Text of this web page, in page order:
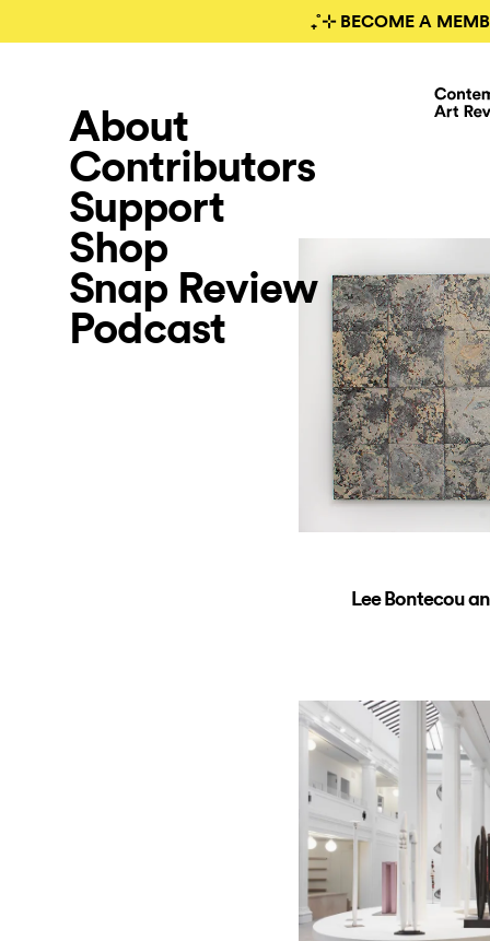
₊˚⊹ BECOME A
About
Contributors
Support
Shop
Snap Review
Podcast
Lee Bontecou